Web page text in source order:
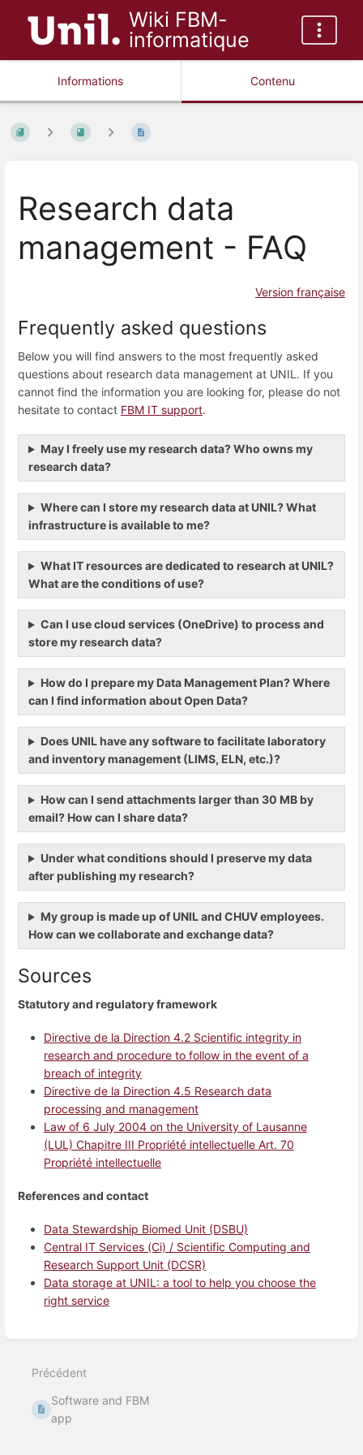
Wiki FBM-
informatique
Informations Contenu
Research data
management - FAQ
Version française
Frequently asked questions
Below you will find answers to the most frequently asked
questions about research data management at UNIL. If you
cannot find the information you are looking for, please do not
hesitate to contact FBM IT support.
May I freely use my research data? Who owns my
research data?
Where can I store my research data at UNIL? What
infrastructure is available to me?
What IT resources are dedicated to research at UNIL?
What are the conditions of use?
Can I use cloud services (OneDrive) to process and
store my research data?
How do I prepare my Data Management Plan? Where
can I find information about Open Data?
Does UNIL have any software to facilitate laboratory
and inventory management (LIMS, ELN, etc.)?
How can I send attachments larger than 30 MB by
email? How can I share data?
Under what conditions should I preserve my data
after publishing my research?
My group is made up of UNIL and CHUV employees.
How can we collaborate and exchange data?
Sources
Statutory and regulatory framework
Directive de la Direction 4.2 Scientific integrity in
research and procedure to follow in the event of a
breach of integrity
Directive de la Direction 4.5 Research data
processing and management
Law of 6 July 2004 on the University of Lausanne
(LUL) Chapitre III Propriété intellectuelle Art. 70
Propriété intellectuelle
References and contact
Data Stewardship Biomed Unit (DSBU)
Central IT Services (Ci) / Scientific Computing and
Research Support Unit (DCSR)
Data storage at UNIL: a tool to help you choose the
right service
de
de
section
Précédent
Software and FBM
app